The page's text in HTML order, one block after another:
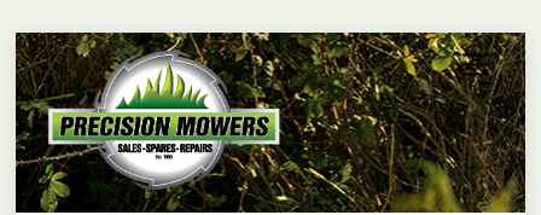
Skip
to
content
Menu